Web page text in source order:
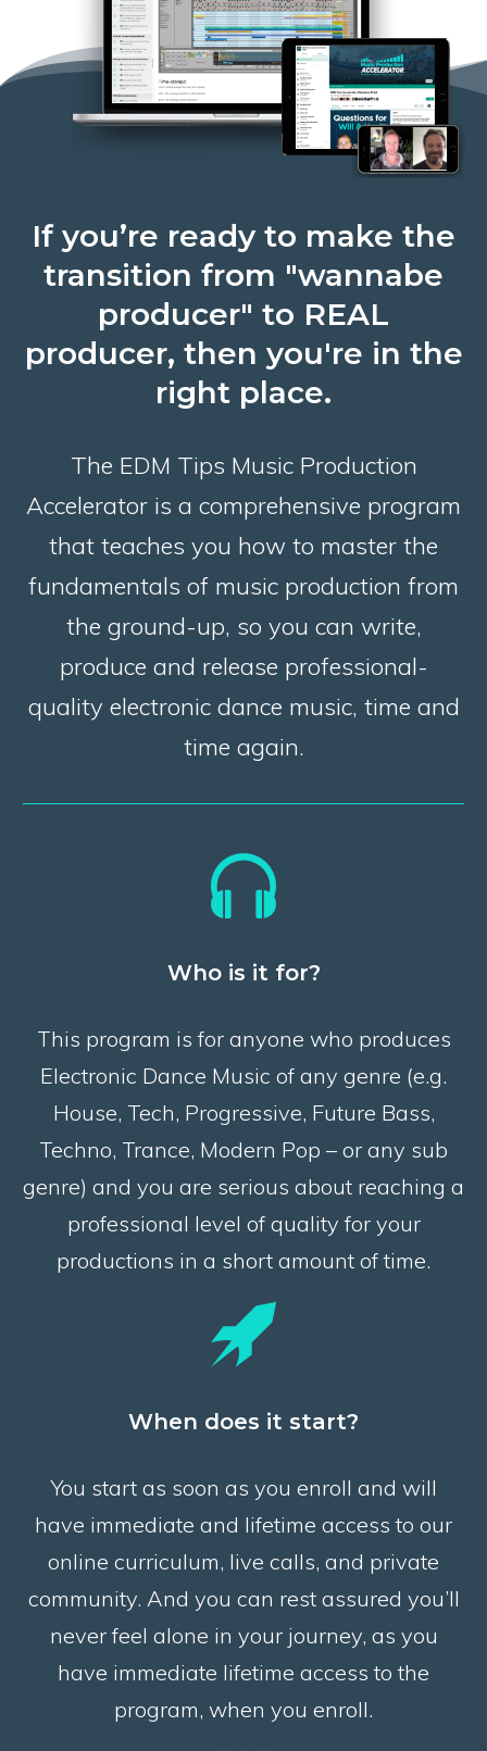
If you’re ready to make the
transition from "wannabe
producer" to REAL
producer, then you're in the
right place.
The EDM Tips Music Production
Accelerator is a comprehensive program
that teaches you how to master the
fundamentals of music production from
the ground-up, so you can write,
produce and release professional-
quality electronic dance music, time and
time again.
Who is it for?
This program is for anyone who produces
Electronic Dance Music of any genre (e.g.
House, Tech, Progressive, Future Bass,
Techno, Trance, Modern Pop – or any sub
genre) and you are serious about reaching a
professional level of quality for your
productions in a short amount of time.
When does it start?
You start as soon as you enroll and will
have immediate and lifetime access to our
online curriculum, live calls, and private
community. And you can rest assured you’ll
never feel alone in your journey, as you
have immediate lifetime access to the
program, when you enroll.